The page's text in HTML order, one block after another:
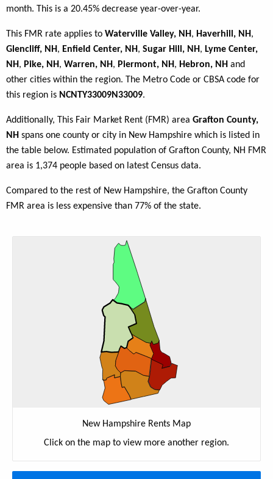
month. This is a 20.45% decrease year-over-year.
This FMR rate applies to Waterville Valley, NH, Haverhill, NH,
Glencliff, NH, Enfield Center, NH, Sugar Hill, NH, Lyme Center,
NH, Pike, NH, Warren, NH, Piermont, NH, Hebron, NH and
other cities within the region. The Metro Code or CBSA code for
this region is NCNTY33009N33009.
Additionally, This Fair Market Rent (FMR) area Grafton County,
NH spans one county or city in New Hampshire which is listed in
the table below. Estimated population of Grafton County, NH FMR
area is 1,374 people based on latest Census data.
Compared to the rest of New Hampshire, the Grafton County
FMR area is less expensive than 77% of the state.
New Hampshire Rents Map
Click on the map to view more another region.